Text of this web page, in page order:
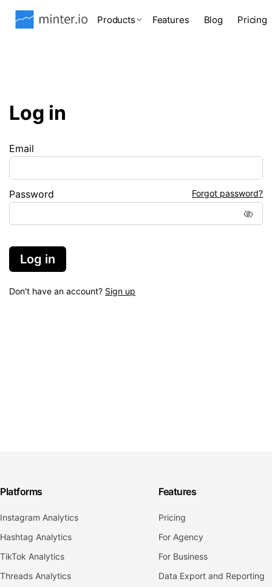
Products Features Blog Pricing
Log in
Email
Password Forgot password?
Log in
Don't have an account? Sign up
Platforms
Instagram Analytics
Hashtag Analytics
TikTok Analytics
Threads Analytics
Features
Pricing
For Agency
For Business
Data Export and Reporting